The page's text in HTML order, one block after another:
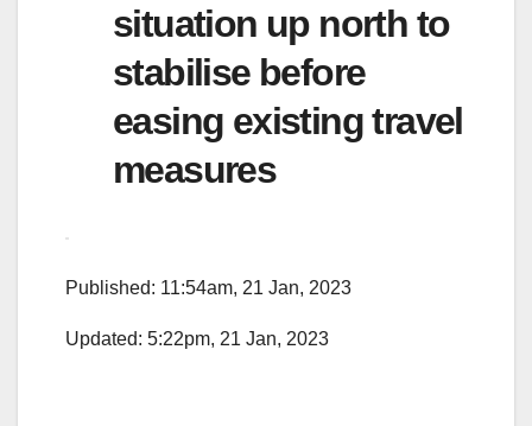
situation up north to
stabilise before
easing existing travel
measures
Published: 11:54am, 21 Jan, 2023
Updated: 5:22pm, 21 Jan, 2023